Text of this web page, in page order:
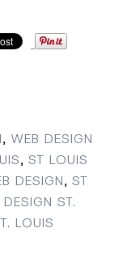
, WEB DESIGN
, ST LOUIS
DESIGN, ST
ST.
LOUIS